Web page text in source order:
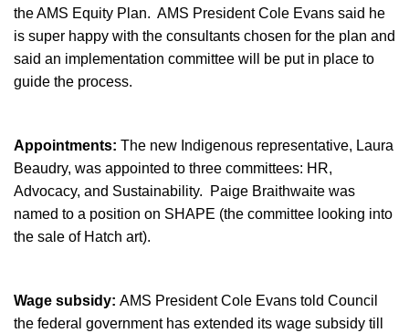
the AMS Equity Plan. AMS President Cole Evans said he
is super happy with the consultants chosen for the plan and
said an implementation committee will be put in place to
guide the process.
Appointments: The new Indigenous representative, Laura
Beaudry, was appointed to three committees: HR,
Advocacy, and Sustainability. Paige Braithwaite was
named to a position on SHAPE (the committee looking into
the sale of Hatch art).
Wage subsidy: AMS President Cole Evans told Council
the federal government has extended its wage subsidy till